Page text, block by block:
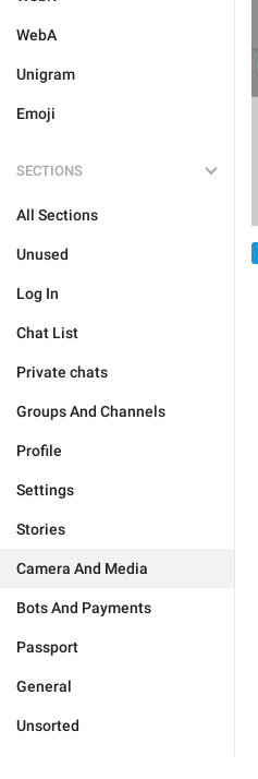
WebA
Unigram
Emoji
SECTIONS
All Sections
Unused
Log In
Chat List
Private chats
Groups And Channels
Profile
Settings
Stories
Camera And Media
Bots And Payments
Passport
General
Unsorted